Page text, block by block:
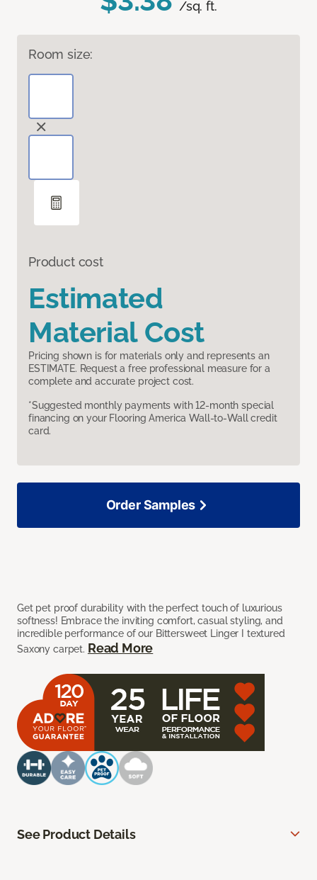
/sq. ft.
Room size:
Product cost
Estimated
Material Cost
Pricing shown is for materials only and represents an
ESTIMATE. Request a free professional measure for a
complete and accurate project cost.
*Suggested monthly payments with 12-month special
financing on your Flooring America Wall-to-Wall credit
card.
Get pet proof durability with the perfect touch of luxurious
softness! Embrace the inviting comfort, casual styling, and
incredible performance of our Bittersweet Linger I textured
Saxony carpet. Read More
Order Samples
See Product Details